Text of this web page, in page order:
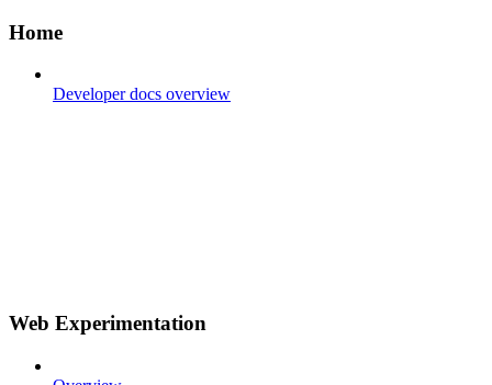
Home
Developer docs overview
Web Experimentation